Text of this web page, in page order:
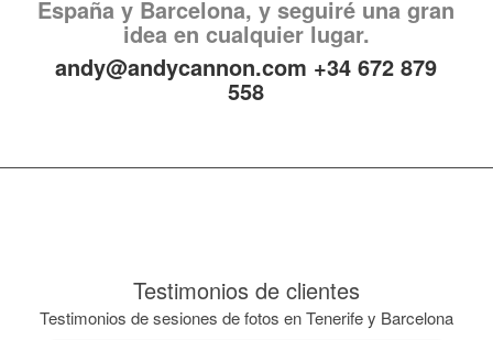
España y Barcelona, y seguiré una gran
idea en cualquier lugar.
andy@andycannon.com +34 672 879
558
Testimonios de clientes
Testimonios de sesiones de fotos en Tenerife y Barcelona